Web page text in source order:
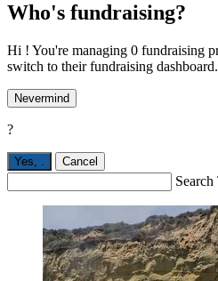
Who's fundraising?
Hi ! You're managing 0 fundraising
switch to their fundraising dashboard.
Nevermind
?
Yes, . Cancel